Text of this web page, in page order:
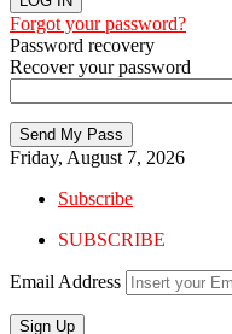
Forgot your password?
Password recovery
Recover your password
Friday, August 7, 2026
Subscribe
SUBSCRIBE
Email Address